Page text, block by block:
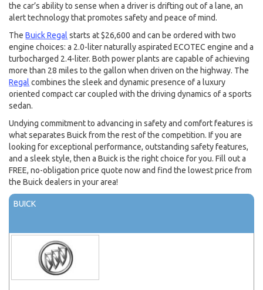
the car’s ability to sense when a driver is drifting out of a lane, an
alert technology that promotes safety and peace of mind.
TheBuick Regal starts at $26,600 and can be ordered with two
engine choices: a 2.0-liter naturally aspirated ECOTEC engine and a
turbocharged 2.4-liter. Both power plants are capable of achieving
more than 28 miles to the gallon when driven on the highway. The
Regal combines the sleek and dynamic presence of a luxury
oriented compact car coupled with the driving dynamics of a sports
sedan.
Undying commitment to advancing in safety and comfort features is
what separates Buick from the rest of the competition. If you are
looking for exceptional performance, outstanding safety features,
and a sleek style, then a Buick is the right choice for you. Fill out a
FREE, no-obligation price quote now and find the lowest price from
the Buick dealers in your area!
BUICK